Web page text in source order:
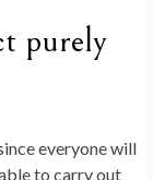
purely
everyone will
to carry out